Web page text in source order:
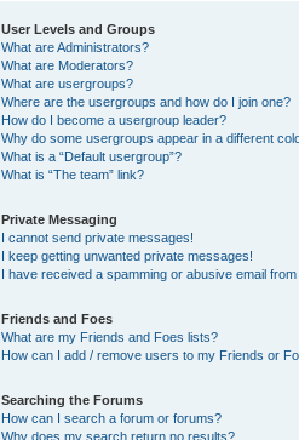
User Levels and Groups
What are Administrators?
What are Moderators?
What are usergroups?
Where are the usergroups and how do I join one?
How do I become a usergroup leader?
Why do some usergroups appear in a different
What is a “Default usergroup”?
What is “The team” link?
Private Messaging
I cannot send private messages!
I keep getting unwanted private messages!
I have received a spamming or abusive email
Friends and Foes
What are my Friends and Foes lists?
How can I add / remove users to my Friends or
Searching the Forums
How can I search a forum or forums?
Why does my search return no results?